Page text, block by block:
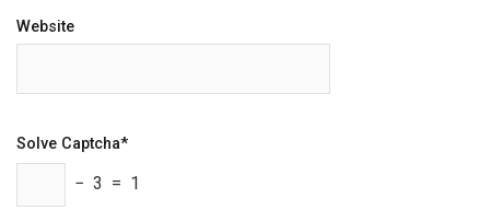
Website
Solve Captcha*
− 3 = 1